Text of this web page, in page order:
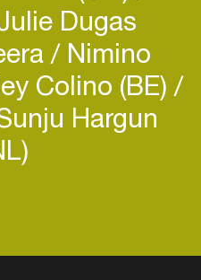
Dugas
Nimino
Colino (BE)
Hargun